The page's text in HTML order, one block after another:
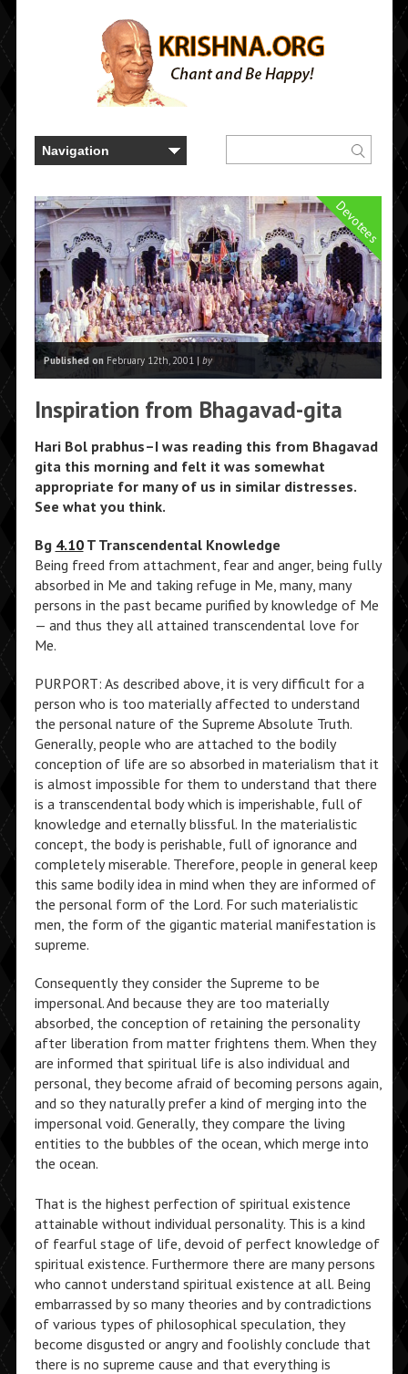
Devotees
Published onFebruary 12th, 2001 | by
Inspiration from Bhagavad-gita
Hari Bol prabhus–I was reading this from Bhagavad
gita this morning and felt it was somewhat
appropriate for many of us in similar distresses.
See what you think.
Bg 4.10T Transcendental Knowledge
Being freed from attachment, fear and anger, being fully
absorbed in Me and taking refuge in Me, many, many
persons in the past became purified by knowledge of Me
— and thus they all attained transcendental love for
Me.
PURPORT: As described above, it is very difficult for a
person who is too materially affected to understand
the personal nature of the Supreme Absolute Truth.
Generally, people who are attached to the bodily
conception of life are so absorbed in materialism that it
is almost impossible for them to understand that there
is a transcendental body which is imperishable, full of
knowledge and eternally blissful. In the materialistic
concept, the body is perishable, full of ignorance and
completely miserable. Therefore, people in general keep
this same bodily idea in mind when they are informed of
the personal form of the Lord. For such materialistic
men, the form of the gigantic material manifestation is
supreme.
Consequently they consider the Supreme to be
impersonal. And because they are too materially
absorbed, the conception of retaining the personality
after liberation from matter frightens them. When they
are informed that spiritual life is also individual and
personal, they become afraid of becoming persons again,
and so they naturally prefer a kind of merging into the
impersonal void. Generally, they compare the living
entities to the bubbles of the ocean, which merge into
the ocean.
That is the highest perfection of spiritual existence
attainable without individual personality. This is a kind
of fearful stage of life, devoid of perfect knowledge of
spiritual existence. Furthermore there are many persons
who cannot understand spiritual existence at all. Being
embarrassed by so many theories and by contradictions
of various types of philosophical speculation, they
become disgusted or angry and foolishly conclude that
there is no supreme cause and that everything is